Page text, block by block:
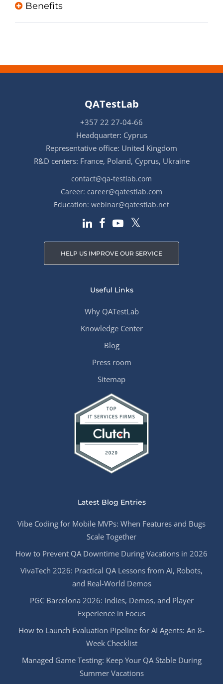
Benefits
QATestLab
+357 22 27-04-66
Headquarter: Cyprus
Representative office: United Kingdom
R&D centers: France, Poland, Cyprus, Ukraine
contact@qa-testlab.com
Career: career@qatestlab.com
Education: webinar@qatestlab.net
HELP US IMPROVE OUR SERVICE
Useful Links
Why QATestLab
Knowledge Center
Blog
Press room
Sitemap
Latest Blog Entries
Vibe Coding for Mobile MVPs: When Features and Bugs
Scale Together
How to Prevent QA Downtime During Vacations in 2026
VivaTech 2026: Practical QA Lessons from AI, Robots,
and Real-World Demos
PGC Barcelona 2026: Indies, Demos, and Player
Experience in Focus
How to Launch Evaluation Pipeline for AI Agents: An 8-
Week Checklist
Managed Game Testing: Keep Your QA Stable During
Summer Vacations